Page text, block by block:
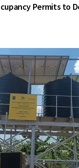
Permits to